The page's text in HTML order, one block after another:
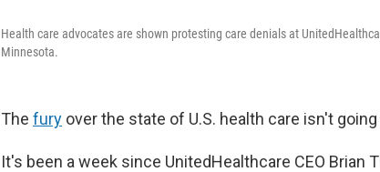
Health care advocates are shown protesting care denials at
Minnesota.
The fury over the state of U.S. health care isn't going
It's been a week since UnitedHealthcare CEO Brian